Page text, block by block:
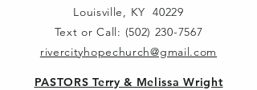
Louisville, KY 40229
Text or Call: (502) 230-7567
rivercityhopechurch@gmail.com
PASTORS Terry & Melissa Wright